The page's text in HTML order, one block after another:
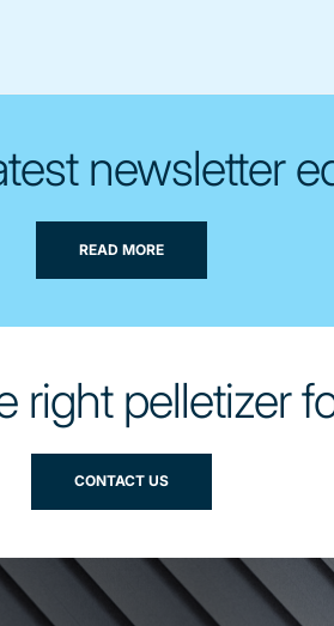
newsletter
READ MORE
right pelletizer
CONTACT US